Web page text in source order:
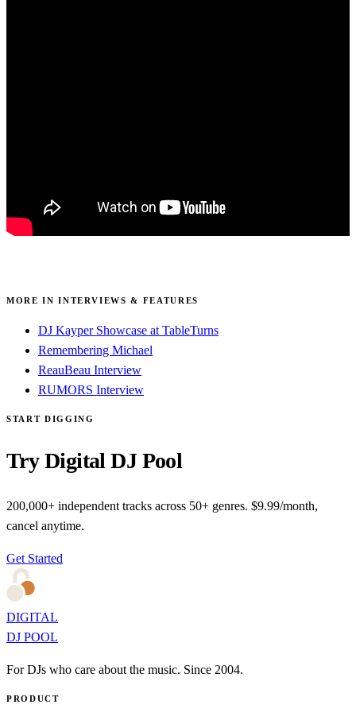
MORE IN INTERVIEWS & FEATURES
DJ Kayper Showcase at TableTurns
Remembering Michael
ReauBeau Interview
RUMORS Interview
START DIGGING
Try Digital DJ Pool
200,000+ independent tracks across 50+ genres. $9.99/month,
cancel anytime.
Get Started
DIGITAL
DJ POOL
For DJs who care about the music. Since 2004.
PRODUCT